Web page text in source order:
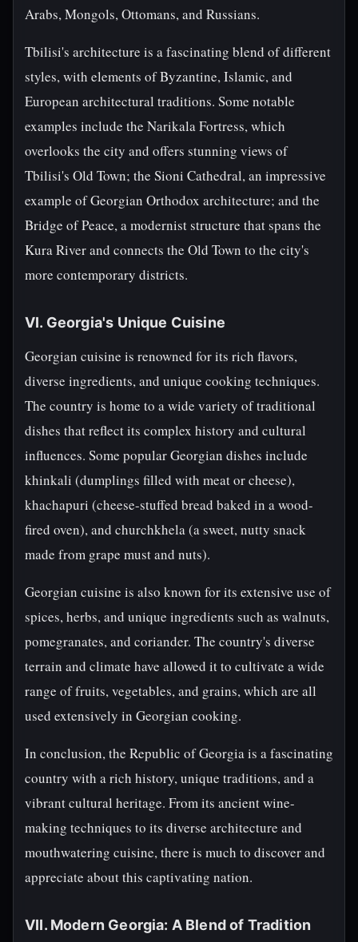
Arabs, Mongols, Ottomans, and Russians.
Tbilisi's architecture is a fascinating blend of different
styles, with elements of Byzantine, Islamic, and
European architectural traditions. Some notable
examples include the Narikala Fortress, which
overlooks the city and offers stunning views of
Tbilisi's Old Town; the Sioni Cathedral, an impressive
example of Georgian Orthodox architecture; and the
Bridge of Peace, a modernist structure that spans the
Kura River and connects the Old Town to the city's
more contemporary districts.
VI. Georgia's Unique Cuisine
Georgian cuisine is renowned for its rich flavors,
diverse ingredients, and unique cooking techniques.
The country is home to a wide variety of traditional
dishes that reflect its complex history and cultural
influences. Some popular Georgian dishes include
khinkali (dumplings filled with meat or cheese),
khachapuri (cheese-stuffed bread baked in a wood-
fired oven), and churchkhela (a sweet, nutty snack
made from grape must and nuts).
Georgian cuisine is also known for its extensive use of
spices, herbs, and unique ingredients such as walnuts,
pomegranates, and coriander. The country's diverse
terrain and climate have allowed it to cultivate a wide
range of fruits, vegetables, and grains, which are all
used extensively in Georgian cooking.
In conclusion, the Republic of Georgia is a fascinating
country with a rich history, unique traditions, and a
vibrant cultural heritage. From its ancient wine-
making techniques to its diverse architecture and
mouthwatering cuisine, there is much to discover and
appreciate about this captivating nation.
VII. Modern Georgia: A Blend of Tradition